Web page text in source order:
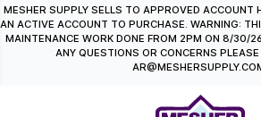
content
MESHER SUPPLY SELLS TO APPROVED ACCOUNT
AN ACTIVE ACCOUNT TO PURCHASE. WARNING:
MAINTENANCE WORK DONE FROM 2PM ON 8/30/
ANY QUESTIONS OR CONCERNS